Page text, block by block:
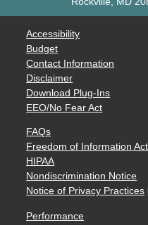
Accessibility
Budget
Contact Information
Disclaimer
Download Plug-Ins
EEO/No Fear Act
FAQs
Freedom of Information Act
HIPAA
Nondiscrimination Notice
Notice of Privacy Practices
Performance